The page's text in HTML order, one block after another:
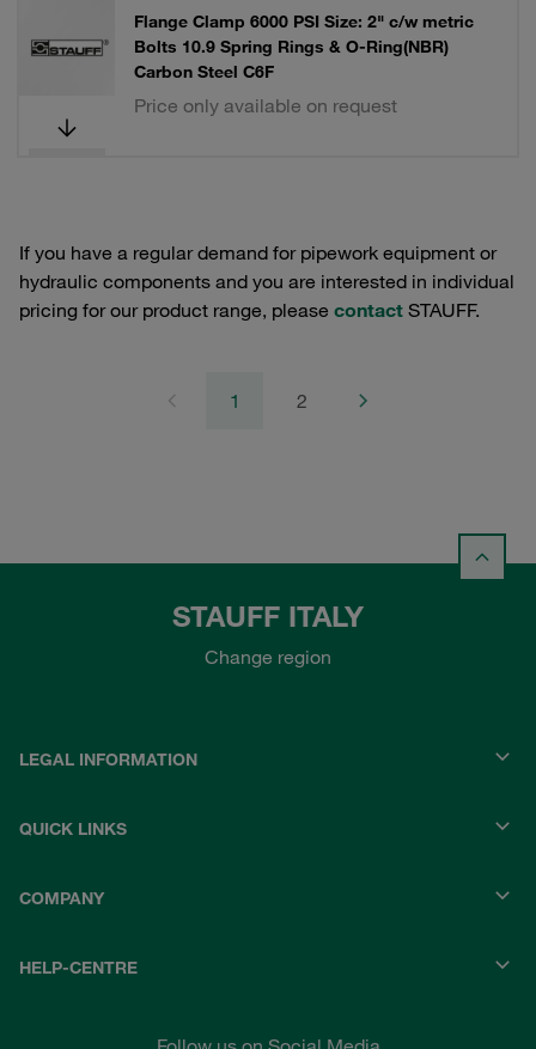
Flange Clamp 6000 PSI Size: 2" c/w metric
Bolts 10.9 Spring Rings & O-Ring(NBR)
Carbon Steel C6F
Price only available on request
If you have a regular demand for pipework equipment or
hydraulic components and you are interested in individual
pricing for our product range, please contact STAUFF.
1 2
STAUFF ITALY
Change region
LEGAL INFORMATION
QUICK LINKS
COMPANY
HELP-CENTRE